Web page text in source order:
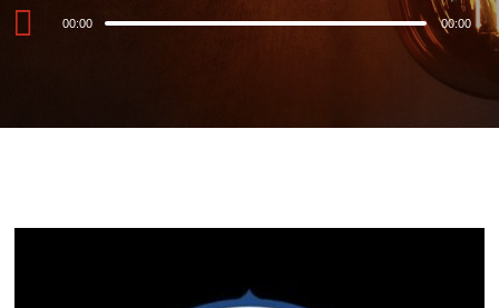
Audio
00:00 00:00